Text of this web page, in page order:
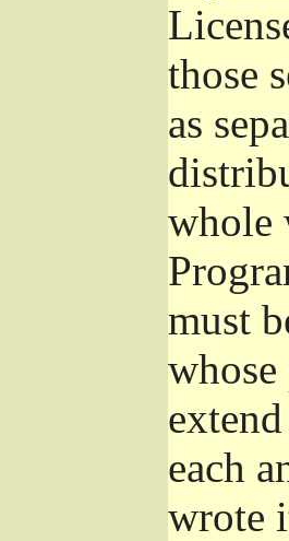
those
as
whole
must
each
wrote